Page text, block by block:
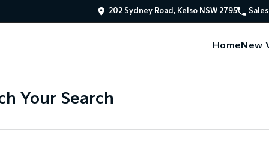
202 Sydney Road, Kelso NSW 2795 Sales
HomeNew
Your Search